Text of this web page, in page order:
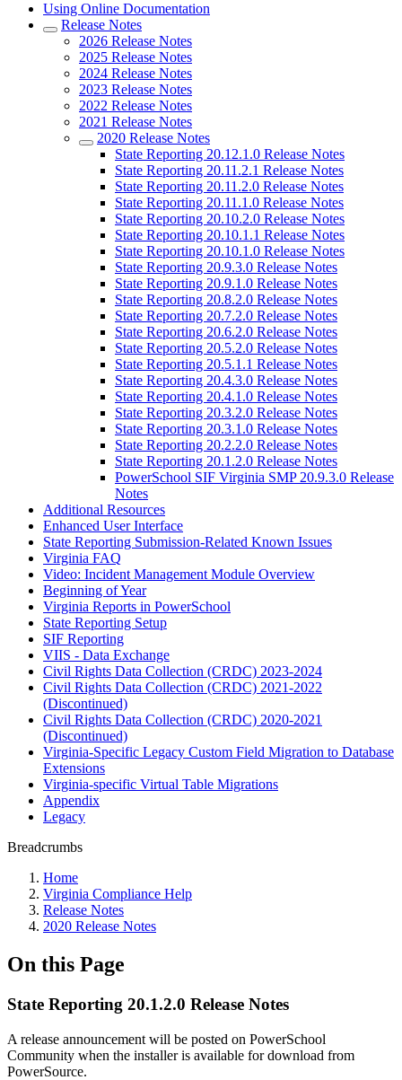
Using Online Documentation
Release Notes
2026 Release Notes
2025 Release Notes
2024 Release Notes
2023 Release Notes
2022 Release Notes
2021 Release Notes
2020 Release Notes
State Reporting 20.12.1.0 Release Notes
State Reporting 20.11.2.1 Release Notes
State Reporting 20.11.2.0 Release Notes
State Reporting 20.11.1.0 Release Notes
State Reporting 20.10.2.0 Release Notes
State Reporting 20.10.1.1 Release Notes
State Reporting 20.10.1.0 Release Notes
State Reporting 20.9.3.0 Release Notes
State Reporting 20.9.1.0 Release Notes
State Reporting 20.8.2.0 Release Notes
State Reporting 20.7.2.0 Release Notes
State Reporting 20.6.2.0 Release Notes
State Reporting 20.5.2.0 Release Notes
State Reporting 20.5.1.1 Release Notes
State Reporting 20.4.3.0 Release Notes
State Reporting 20.4.1.0 Release Notes
State Reporting 20.3.2.0 Release Notes
State Reporting 20.3.1.0 Release Notes
State Reporting 20.2.2.0 Release Notes
State Reporting 20.1.2.0 Release Notes
PowerSchool SIF Virginia SMP 20.9.3.0 Release
Notes
Additional Resources
Enhanced User Interface
State Reporting Submission-Related Known Issues
Virginia FAQ
Video: Incident Management Module Overview
Beginning of Year
Virginia Reports in PowerSchool
State Reporting Setup
SIF Reporting
VIIS - Data Exchange
Civil Rights Data Collection (CRDC) 2023-2024
Civil Rights Data Collection (CRDC) 2021-2022
(Discontinued)
Civil Rights Data Collection (CRDC) 2020-2021
(Discontinued)
Virginia-Specific Legacy Custom Field Migration to Database
Extensions
Virginia-specific Virtual Table Migrations
Appendix
Legacy
Breadcrumbs
Home
Virginia Compliance Help
Release Notes
2020 Release Notes
On this Page
State Reporting 20.1.2.0 Release Notes
A release announcement will be posted on PowerSchool
Community when the installer is available for download from
PowerSource.